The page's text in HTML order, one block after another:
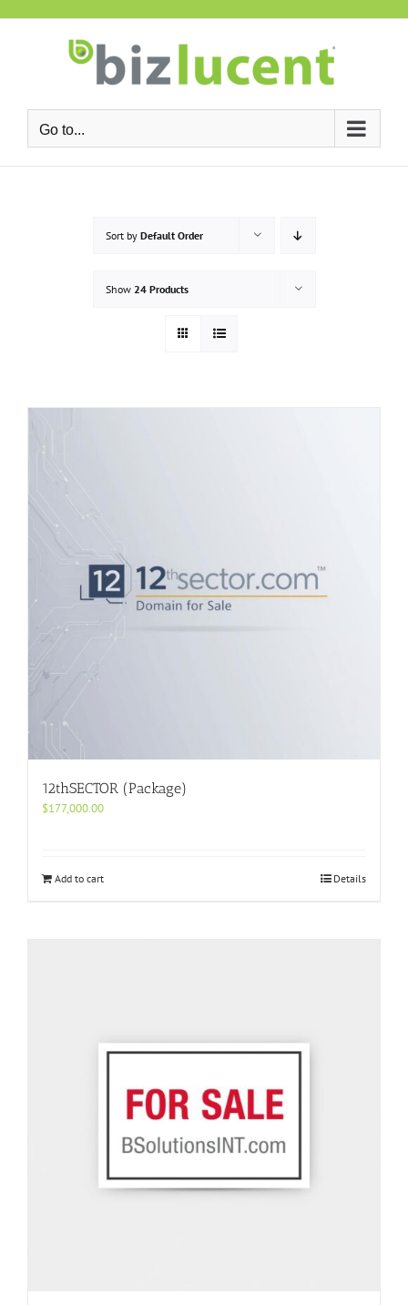
Go to...
Sort by Default Order
Show 24 Products
12thSECTOR (Package)
$177,000.00
Add to cart Details